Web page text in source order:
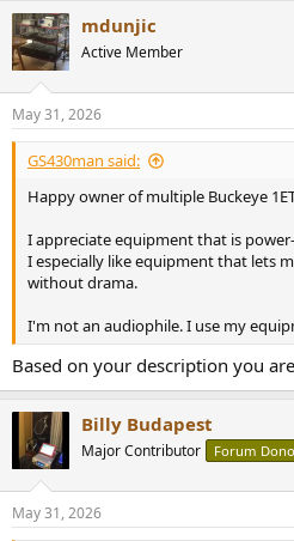
c
t
i
s
:
mdunjic
Active Member
May 31, 2026
GS430man said:
Happy owner of multiple Buckeye
I appreciate equipment that is
I especially like equipment that lets
without drama.
I'm not an audiophile. I use my
Based on your description you
Billy Budapest
Major Contributor Forum
May 31, 2026